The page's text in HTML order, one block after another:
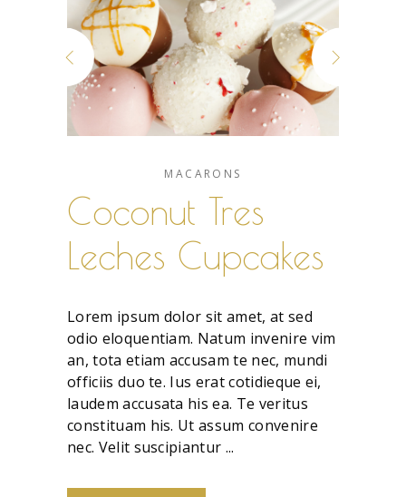
MACARONS
Coconut Tres
Leches Cupcakes
Lorem ipsum dolor sit amet, at sed
odio eloquentiam. Natum invenire vim
an, tota etiam accusam te nec, mundi
officiis duo te. Ius erat cotidieque ei,
laudem accusata his ea. Te veritus
constituam his. Ut assum convenire
nec. Velit suscipiantur